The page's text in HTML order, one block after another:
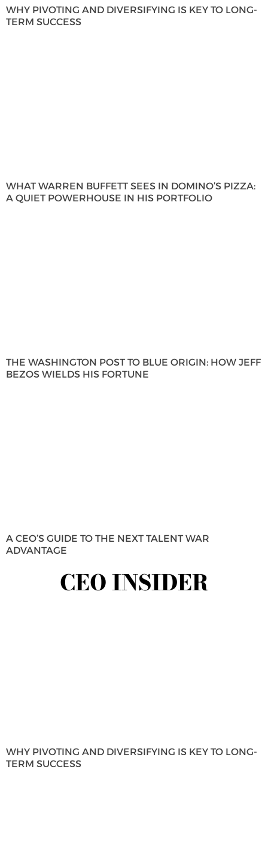
WHY PIVOTING AND DIVERSIFYING IS KEY TO LONG-
TERM SUCCESS
WHAT WARREN BUFFETT SEES IN DOMINO’S PIZZA:
A QUIET POWERHOUSE IN HIS PORTFOLIO
THE WASHINGTON POST TO BLUE ORIGIN: HOW JEFF
BEZOS WIELDS HIS FORTUNE
A CEO’S GUIDE TO THE NEXT TALENT WAR
ADVANTAGE
CEO INSIDER
WHY PIVOTING AND DIVERSIFYING IS KEY TO LONG-
TERM SUCCESS